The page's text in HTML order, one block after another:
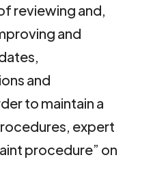
reviewing and,
and
and
to maintain a
expert
procedure” on